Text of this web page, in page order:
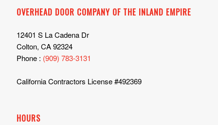
OVERHEAD DOOR COMPANY OF THE INLAND EMPIRE
12401 S La Cadena Dr
Colton, CA 92324
Phone : (909) 783-3131
California Contractors License #492369
HOURS